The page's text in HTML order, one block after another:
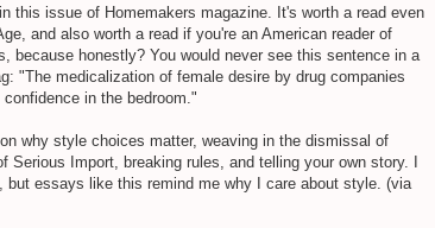
in this issue of Homemakers magazine. It's worth a read even
and also worth a read if you're an American reader of
because honestly? You would never see this sentence in a
"The medicalization of female desire by drug companies
in the bedroom."
on why style choices matter, weaving in the dismissal of
Serious Import, breaking rules, and telling your own story. I
but essays like this remind me why I care about style. (via